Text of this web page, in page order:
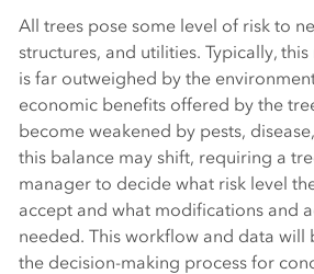
All trees pose some level of risk to
structures, and utilities. Typically,
is far outweighed by the
economic benefits offered by the
become weakened by pests,
this balance may shift, requiring a
manager to decide what risk level
accept and what modifications and
needed. This workflow and data will
the decision-making process for